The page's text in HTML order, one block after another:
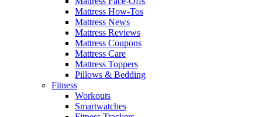
Mattress How-Tos
Mattress News
Mattress Reviews
Mattress Coupons
Mattress Care
Mattress Toppers
Pillows & Bedding
Fitness
Workouts
Smartwatches